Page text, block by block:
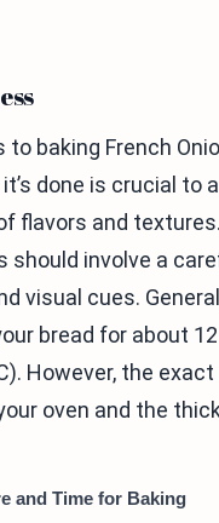
baking French
done is crucial to
flavors and
should involve a
visual cues.
bread for about
However, the
oven and the
and Time for Baking